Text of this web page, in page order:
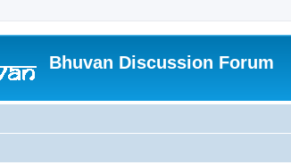
Bhuvan Discussion Forum